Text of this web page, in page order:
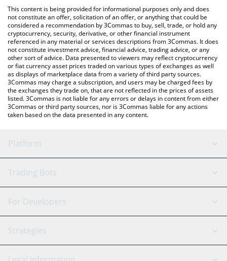
You can also use our Nostra price table above to check the
latest Nostra price in major fiat and crypto currencies.
This content is being provided for informational purposes only and does
not constitute an offer, solicitation of an offer, or anything that could be
considered a recommendation by 3Commas to buy, sell, trade, or hold any
cryptocurrency, security, derivative, or other financial instrument
referenced in any material or services descriptions from 3Commas. It does
not constitute investment advice, financial advice, trading advice, or any
other sort of advice. Data presented to viewers may reflect cryptocurrency
or fiat currency asset prices traded on various types of exchanges as well
as displays of marketplace data from a variety of third party sources.
3Commas may charge a subscription, and users may be charged fees by
the exchanges they trade on, that are not reflected in the prices of assets
listed. 3Commas is not liable for any errors or delays in content from either
3Commas or third party sources, nor is 3Commas liable for any actions
taken based on the data presented in any content.
Platform
GRID Bot
Signal Bot
SmartTrade
AI Assistant
Trading Bots
Binance
Bitfinex
Tether
For Developers
API Reference
Strategies